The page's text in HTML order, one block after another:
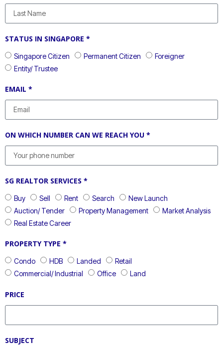
STATUS IN SINGAPORE *
Singapore Citizen Permanent Citizen
Foreigner
Entity/ Trustee
EMAIL *
ON WHICH NUMBER CAN WE REACH YOU *
SG REALTOR SERVICES *
Buy Sell Rent Search
New Launch
Auction/ Tender
Property Management
Market Analysis
Real Estate Career
PROPERTY TYPE *
Condo HDB Landed
Retail
Commercial/ Industrial
Office Land
PRICE
SUBJECT